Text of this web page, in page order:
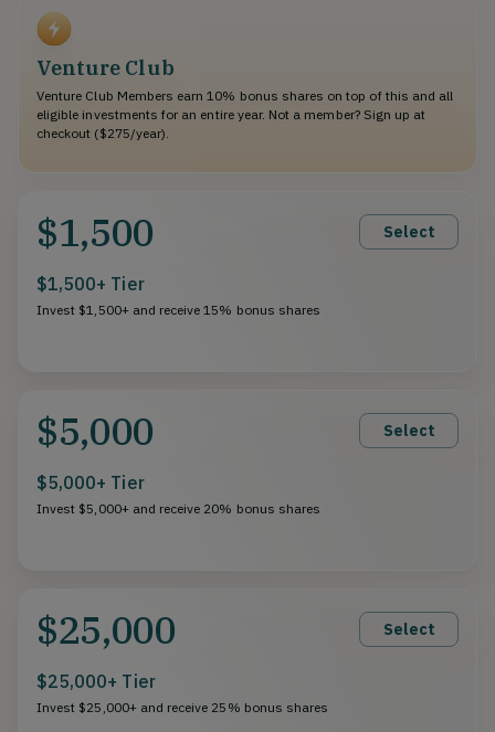
Venture Club
Venture Club Members earn 10% bonus shares on top of this and all
eligible investments for an entire year. Not a member? Sign up at
checkout ($275/year).
$1,500 Select
$1,500+ Tier
Invest $1,500+ and receive 15% bonus shares
$5,000 Select
$5,000+ Tier
Invest $5,000+ and receive 20% bonus shares
$25,000 Select
$25,000+ Tier
Invest $25,000+ and receive 25% bonus shares